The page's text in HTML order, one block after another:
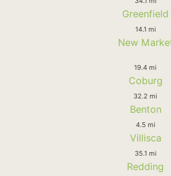
Greenfield
14.1 mi
New
19.4 mi
Coburg
32.2 mi
Benton
4.5 mi
Villisca
35.1 mi
Redding